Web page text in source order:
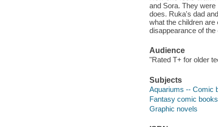
and Sora. They
does. Ruka's dad
what the children
disappearance of
Audience
"Rated T+ for older
Subjects
Aquariums -- Comic
Fantasy comic
Graphic novels